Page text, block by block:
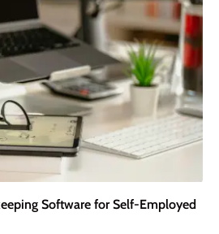
Software for Self-Employed